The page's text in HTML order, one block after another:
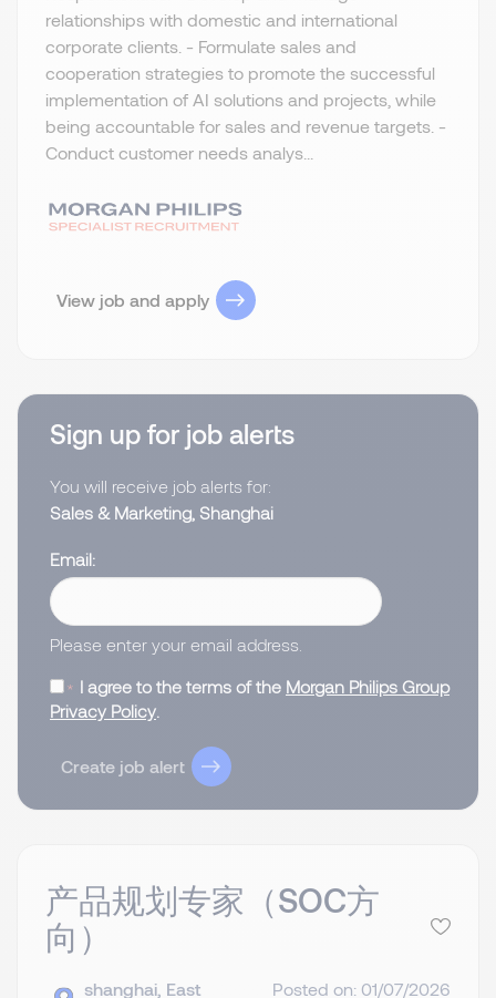
relationships with domestic and international
corporate clients. - Formulate sales and
cooperation strategies to promote the successful
implementation of AI solutions and projects, while
being accountable for sales and revenue targets. -
Conduct customer needs analys...
View job and apply
Sign up for job alerts
You will receive job alerts for:
Sales & Marketing, Shanghai
Email
Please enter your email address.
I agree to the terms of the Morgan Philips Group
Privacy Policy
Create job alert
产品规划专家（SOC方
向）
shanghai, East Posted on: 01/07/2026